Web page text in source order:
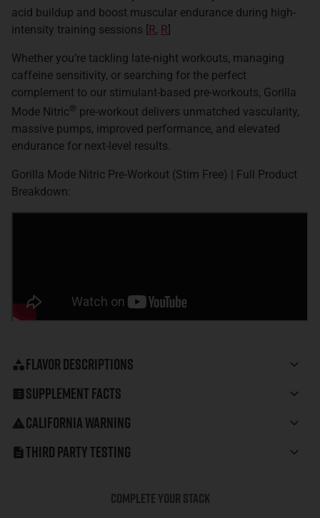
acid buildup and boost muscular endurance during high-
intensity training sessions [R, R]
Whether you’re tackling late-night workouts, managing
caffeine sensitivity, or searching for the perfect
complement to our stimulant-based pre-workouts, Gorilla
Mode Nitric® pre-workout delivers unmatched vascularity,
massive pumps, improved performance, and elevated
endurance for next-level results.
Gorilla Mode Nitric Pre-Workout (Stim Free) | Full Product
Breakdown:
Flavor Descriptions
Supplement Facts
California Warning
Third Party Testing
COMPLETE YOUR STACK